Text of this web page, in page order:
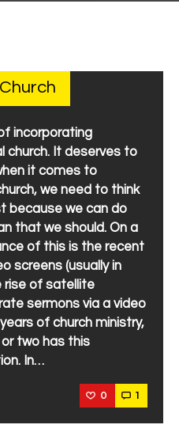
incorporating
church. It deserves to
it comes to
we need to think
because we can do
that we should. On a
of this is the recent
screens (usually in
rise of satellite
sermons via a video
of church ministry,
two has this
In…
0 1